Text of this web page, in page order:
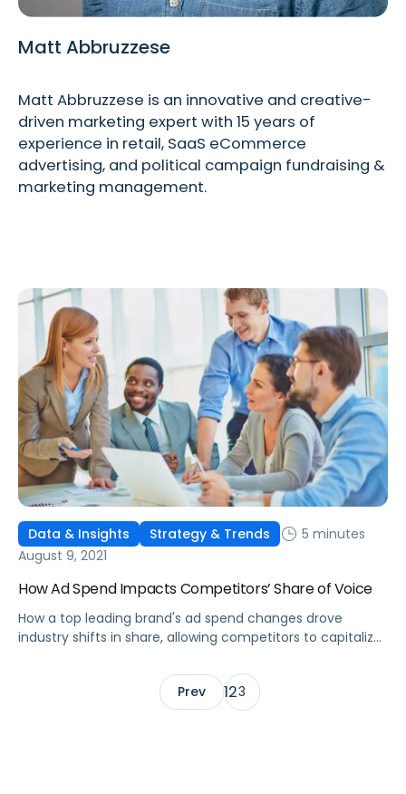
Matt Abbruzzese
Matt Abbruzzese is an innovative and creative-
driven marketing expert with 15 years of
experience in retail, SaaS eCommerce
advertising, and political campaign fundraising &
marketing management.
Data & Insights Strategy & Trends
5 minutes
August 9, 2021
How Ad Spend Impacts Competitors’ Share of Voice
How a top leading brand's ad spend changes drove
industry shifts in share, allowing competitors to capitalize
Prev
123